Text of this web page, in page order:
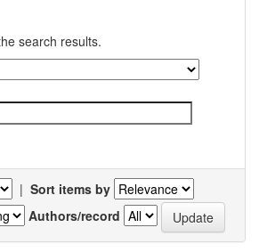
search results.
| Sort items by
Authors/record